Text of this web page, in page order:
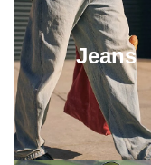
Jeans